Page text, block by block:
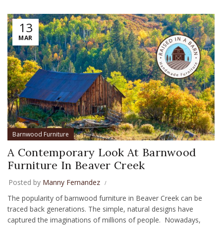
13
MAR
Barnwood Furniture
A Contemporary Look At Barnwood
Furniture In Beaver Creek
Posted by Manny Fernandez
The popularity of barnwood furniture in Beaver Creek can be
traced back generations. The simple, natural designs have
captured the imaginations of millions of people. Nowadays,